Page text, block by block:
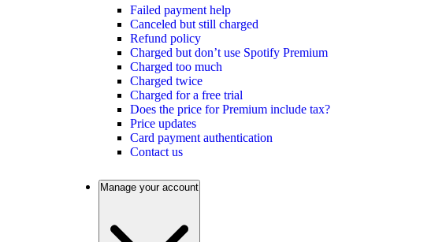
Failed payment help
Canceled but still charged
Refund policy
Charged but don’t use Spotify Premium
Charged too much
Charged twice
Charged for a free trial
Does the price for Premium include tax?
Price updates
Card payment authentication
Contact us
Manage your account